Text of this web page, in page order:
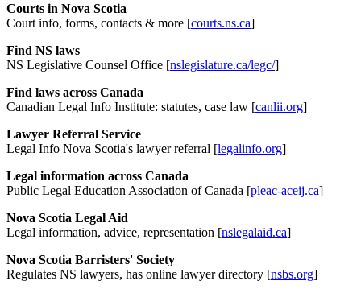
Courts in Nova Scotia
Court info, forms, contacts & more [courts.ns.ca]
Find NS laws
NS Legislative Counsel Office [nslegislature.ca/legc/]
Find laws across Canada
Canadian Legal Info Institute: statutes, case law [canlii.org]
Lawyer Referral Service
Legal Info Nova Scotia's lawyer referral [legalinfo.org]
Legal information across Canada
Public Legal Education Association of Canada [pleac-aceij.ca]
Nova Scotia Legal Aid
Legal information, advice, representation [nslegalaid.ca]
Nova Scotia Barristers' Society
Regulates NS lawyers, has online lawyer directory [nsbs.org]